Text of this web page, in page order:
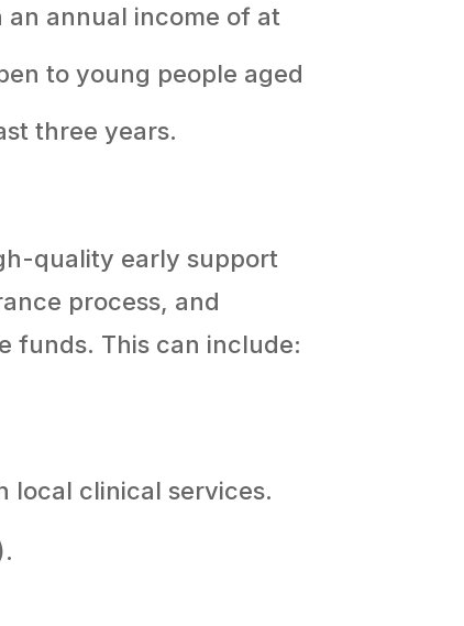
annual income of at
to young people aged
three years.
quality early support
process, and
funds. This can include:
local clinical services.